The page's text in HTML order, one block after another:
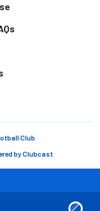
Club
byClubcast